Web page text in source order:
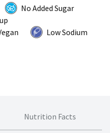
No Added Sugar
Low Sodium
Nutrition Facts